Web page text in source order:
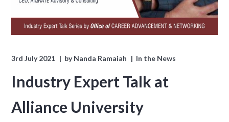
3rd July 2021 byNanda Ramaiah In the News
Industry Expert Talk at
Alliance University